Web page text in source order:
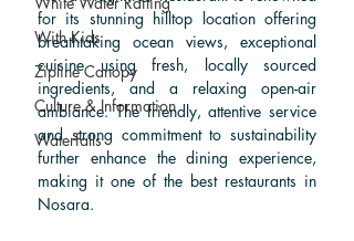
With Kids
Zipline Canopy
Culture & Information
Waterfalls
for its stunning hilltop location offering
breathtaking ocean views, exceptional
cuisine using fresh, locally sourced
ingredients, and a relaxing open-air
ambiance. The friendly, attentive service
and strong commitment to sustainability
further enhance the dining experience,
making it one of the best restaurants in
Nosara.